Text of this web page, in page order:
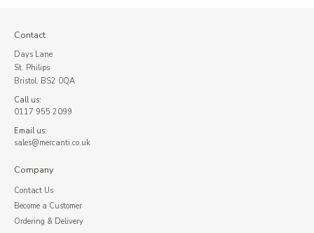
Contact
Days Lane
St. Philips
Bristol, BS2 0QA
Call us:
0117 955 2099
Email us:
sales@mercanti.co.uk
Company
Contact Us
Become a Customer
Ordering & Delivery